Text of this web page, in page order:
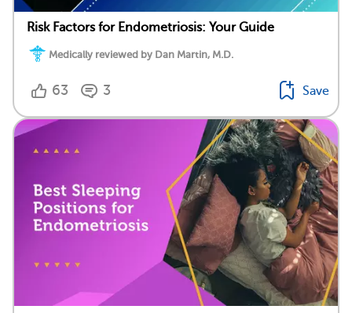
Risk Factors for Endometriosis: Your Guide
Medically reviewed by Dan Martin, M.D.
63 3 Save